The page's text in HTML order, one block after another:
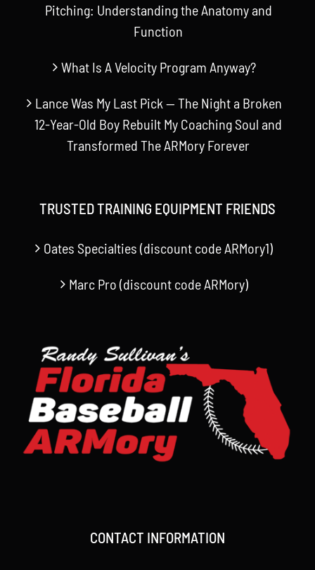
Pitching: Understanding the Anatomy and
Function
What Is A Velocity Program Anyway?
Lance Was My Last Pick — The Night a Broken
12-Year-Old Boy Rebuilt My Coaching Soul and
Transformed The ARMory Forever
TRUSTED TRAINING EQUIPMENT FRIENDS
Oates Specialties (discount code ARMory1)
Marc Pro (discount code ARMory)
CONTACT INFORMATION